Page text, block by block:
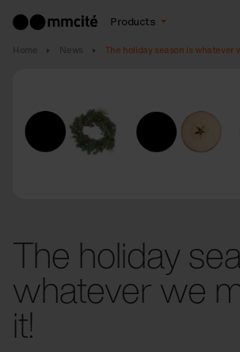
Products
Home News The holiday season is whatever
The holiday
whatever we
it!